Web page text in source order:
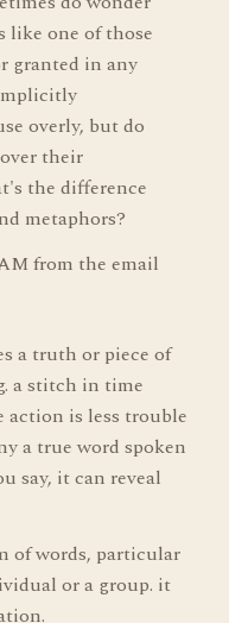
like one of those
granted in any
overly, but do
their
the difference
metaphors?
from the email
a truth or piece of
a stitch in time
action is less trouble
a true word spoken
say, it can reveal
of words, particular
or a group. it